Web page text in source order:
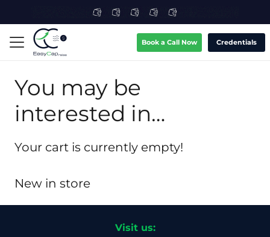
Book a Call Now Credentials
You may be
interested in…
Your cart is currently empty!
New in store
Visit us: